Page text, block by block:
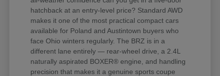
hatchback at an entry-level price? Standard AWD
makes it one of the most practical compact cars
available for Poland and Austintown buyers who
face Ohio winters regularly. The BRZ is in a
different lane entirely — rear-wheel drive, a 2.4L
naturally aspirated BOXER® engine, and handling
precision that makes it a genuine sports coupe